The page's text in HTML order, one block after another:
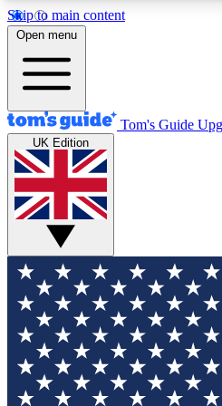
Skip to main content
12
MEMBER FEATURES
Exclusive Newsletters
Tech news direct to your inbox
GET CLUB ACCESS
For the fastest way to join
your email below. We'll
and sign you up to our
updated on all the latest news.
Open menu
Tom's Guide
UK Edition